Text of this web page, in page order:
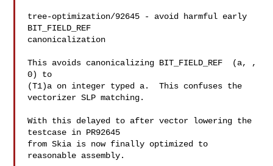
tree-optimization/92645 - avoid harmful early
BIT_FIELD_REF
canonicalization
This avoids canonicalizing BIT_FIELD_REF  (a, ,
0) to
(T1)a on integer typed a.  This confuses the
vectorizer SLP matching.
With this delayed to after vector lowering the
testcase in PR92645
from Skia is now finally optimized to
reasonable assembly.